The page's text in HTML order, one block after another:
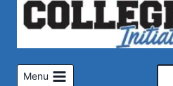
content
Menu